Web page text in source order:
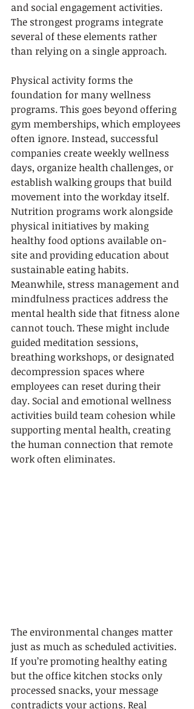
and social engagement activities.
The strongest programs integrate
several of these elements rather
than relying on a single approach.
Physical activity forms the
foundation for many wellness
programs. This goes beyond offering
gym memberships, which employees
often ignore. Instead, successful
companies create weekly wellness
days, organize health challenges, or
establish walking groups that build
movement into the workday itself.
Nutrition programs work alongside
physical initiatives by making
healthy food options available on-
site and providing education about
sustainable eating habits.
Meanwhile, stress management and
mindfulness practices address the
mental health side that fitness alone
cannot touch. These might include
guided meditation sessions,
breathing workshops, or designated
decompression spaces where
employees can reset during their
day. Social and emotional wellness
activities build team cohesion while
supporting mental health, creating
the human connection that remote
work often eliminates.
The environmental changes matter
just as much as scheduled activities.
If you’re promoting healthy eating
but the office kitchen stocks only
processed snacks, your message
contradicts your actions. Real